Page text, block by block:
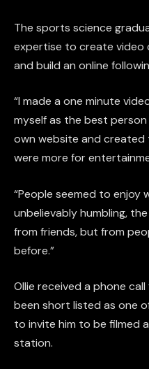
The sports science
expertise to create
and build an online
“I made a one minute
myself as the best
own website and created
were more for
“People seemed to enjoy
unbelievably humbling,
from friends, but from
before.”
Ollie received a phone
been short listed as one
to invite him to be filmed
station.